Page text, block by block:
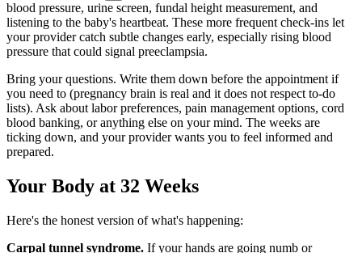
blood pressure, urine screen, fundal height measurement, and
listening to the baby's heartbeat. These more frequent check-ins let
your provider catch subtle changes early, especially rising blood
pressure that could signal preeclampsia.
Bring your questions. Write them down before the appointment if
you need to (pregnancy brain is real and it does not respect to-do
lists). Ask about labor preferences, pain management options, cord
blood banking, or anything else on your mind. The weeks are
ticking down, and your provider wants you to feel informed and
prepared.
Your Body at 32 Weeks
Here's the honest version of what's happening:
Carpal tunnel syndrome. If your hands are going numb or